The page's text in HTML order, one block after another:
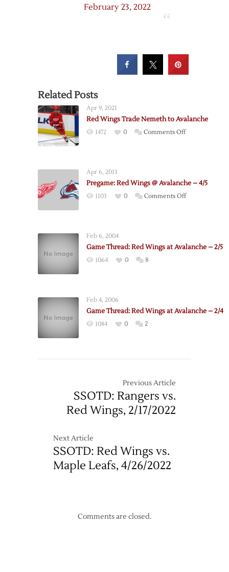
February 23, 2022
Related Posts
Apr 9, 2021
Red Wings Trade Nemeth to Avalanche
1472 0 Comments Offon
to
Avalanche
Apr 6, 2013
Pregame: Red Wings @ Avalanche – 4/5
1103 0 Comments Offon
Avalanche
Feb 6, 2004
Game Thread: Red Wings at Avalanche – 2/5
1064 0 8
Feb 4, 2006
Game Thread: Red Wings at Avalanche – 2/4
1084 0 2
Previous Article
SSOTD: Rangers vs.
Red Wings, 2/17/2022
Next Article
SSOTD: Red Wings vs.
Maple Leafs, 4/26/2022
Comments are closed.